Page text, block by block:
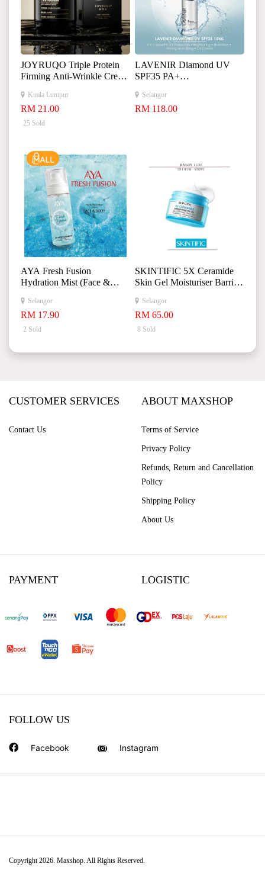
JOYRUQO Triple Protein
Firming Anti-Wrinkle Cream
Kuala Lumpur
RM 21.00
25 Sold
LAVENIR Diamond UV
SPF35 PA+
+ Selangor
RM 118.00
AYA Fresh Fusion
Hydration Mist (Face &
Selangor
RM 17.90
2 Sold
SKINTIFIC 5X Ceramide
Skin Gel Moisturiser Barrier
Night Cream 30g
Selangor
RM 65.00
8 Sold
CUSTOMER SERVICES
Contact Us
ABOUT MAXSHOP
Terms of Service
Privacy Policy
Refunds, Return and Cancellation
Policy
Shipping Policy
About Us
PAYMENT LOGISTIC
FOLLOW US
Facebook Instagram
Copyright 2026. Maxshop. All Rights Reserved.